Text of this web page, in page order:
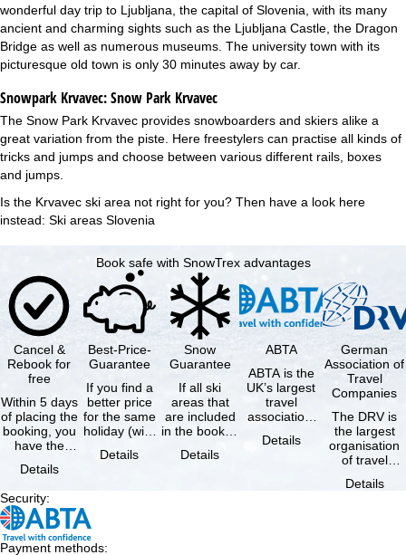
wonderful day trip to Ljubljana, the capital of Slovenia, with its many
ancient and charming sights such as the Ljubljana Castle, the Dragon
Bridge as well as numerous museums. The university town with its
picturesque old town is only 30 minutes away by car.
Snowpark Krvavec:Snow Park Krvavec
The Snow Park Krvavec provides snowboarders and skiers alike a
great variation from the piste. Here freestylers can practise all kinds of
tricks and jumps and choose between various different rails, boxes
and jumps.
Is the Krvavec ski area not right for you? Then have a look here
instead: Ski areas Slovenia
Book safe with SnowTrex advantages
Cancel &
Rebook for
free
Within 5 days
of placing the
booking, you
have the
cancel the …
Details
Best-Price-
Guarantee
If you find a
better price
for the same
holiday (with
same
Details
Snow
Guarantee
If all ski
areas that
are included
in the booked
not open due
Details
ABTA
ABTA is the
UK’s largest
travel
association,
travel agents
Details
German
Association of
Travel
Companies
The DRV is
the largest
organisation
of travel
travel
Details
Security:
Payment methods: